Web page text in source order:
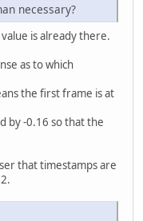
necessary?
is already there.
as to which
the first frame is at
by -0.16 so that the
that timestamps are